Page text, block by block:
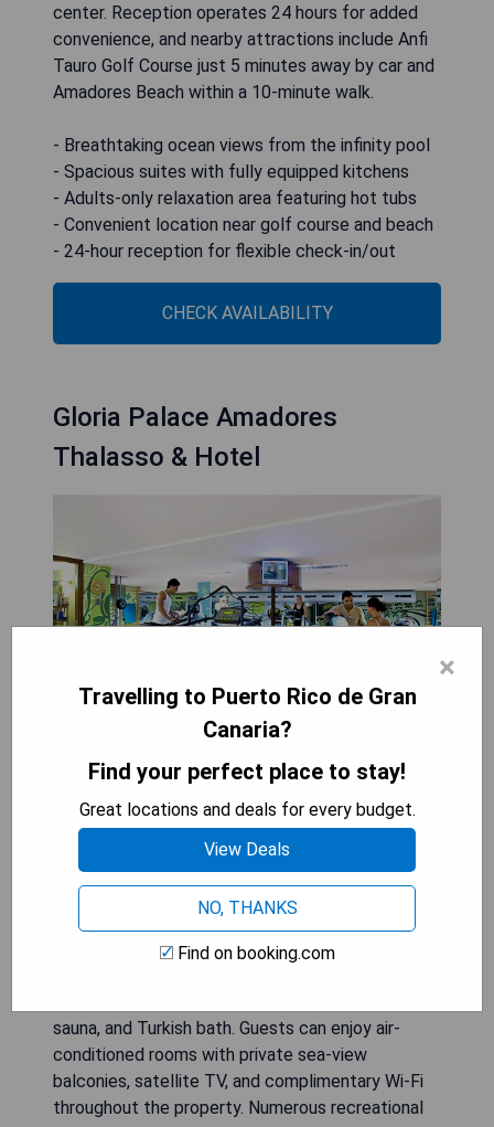
center. Reception operates 24 hours for added
convenience, and nearby attractions include Anfi
Tauro Golf Course just 5 minutes away by car and
Amadores Beach within a 10-minute walk.
- Breathtaking ocean views from the infinity pool
- Spacious suites with fully equipped kitchens
- Adults-only relaxation area featuring hot tubs
- Convenient location near golf course and beach
- 24-hour reception for flexible check-in/out
CHECK AVAILABILITY
Gloria Palace Amadores
Thalasso & Hotel
Gloria Palace Amadores Thalasso & Hotel is a
luxury spa retreat perched on a cliff between
Puerto Rico and Amadores Beaches in Gran
Canaria. The hotel features two outdoor pools
with breathtaking views of the Atlantic Ocean,
alongside extensive wellness facilities, including
sauna, and Turkish bath. Guests can enjoy air-
conditioned rooms with private sea-view
balconies, satellite TV, and complimentary Wi-Fi
throughout the property. Numerous recreational
×
Travelling to Puerto Rico de Gran
Canaria?
Find your perfect place to stay!
Great locations and deals for every budget.
View Deals
NO, THANKS
Find on booking.com